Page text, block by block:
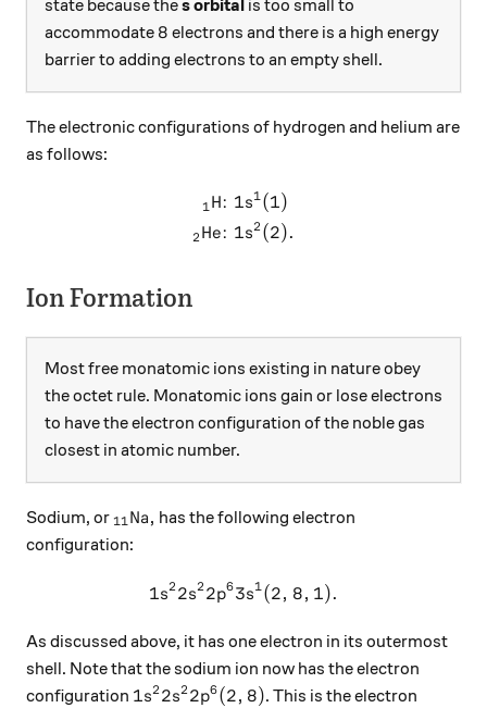
state because thes orbital is too small to
accommodate 8
8 electrons and there is a high energy
barrier to adding electrons to an empty shell.
The electronic configurations of hydrogen and helium are
as follows:
\begin{aligned}
1H:
2 He:
1s1(1)
1s2 (2).
Ion Formation
Most free monatomic ions existing in nature obey
the octet rule. Monatomic ions gain or lose electrons
to have the electron configuration of the noble gas
closest in atomic number.
Sodium, or_{11}\ce{Na},
11Na, has the following electron
configuration:
1s^2 2s^2 2p^6 3s^1(2, 8,
1s22s22p63s1(2, 8, 1).
As discussed above, it has one electron in its outermost
shell. Note that the sodium ion now has the electron
configuration 1s^2 2s^2 2p^6(2, 8)
1s22s22p6(2, 8). This is the electron